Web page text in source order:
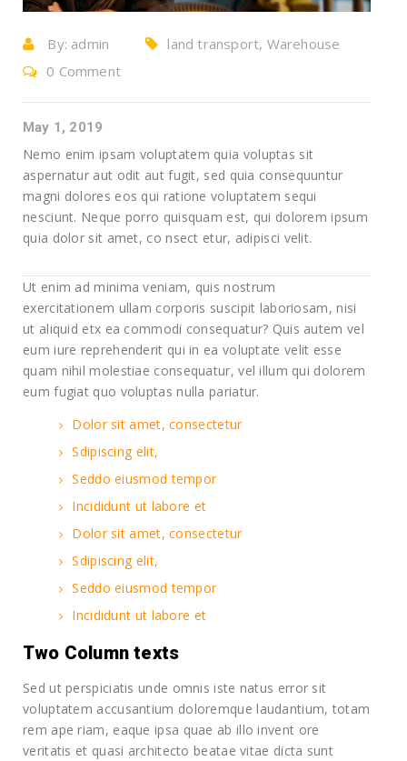
By: admin
land transport, Warehouse
0 Comment
May 1, 2019
Nemo enim ipsam voluptatem quia voluptas sit
aspernatur aut odit aut fugit, sed quia consequuntur
magni dolores eos qui ratione voluptatem sequi
nesciunt. Neque porro quisquam est, qui dolorem ipsum
quia dolor sit amet, co nsect etur, adipisci velit.
Ut enim ad minima veniam, quis nostrum
exercitationem ullam corporis suscipit laboriosam, nisi
ut aliquid etx ea commodi consequatur? Quis autem vel
eum iure reprehenderit qui in ea voluptate velit esse
quam nihil molestiae consequatur, vel illum qui dolorem
eum fugiat quo voluptas nulla pariatur.
Dolor sit amet, consectetur
Sdipiscing elit,
Seddo eiusmod tempor
Incididunt ut labore et
Dolor sit amet, consectetur
Sdipiscing elit,
Seddo eiusmod tempor
Incididunt ut labore et
Two Column texts
Sed ut perspiciatis unde omnis iste natus error sit
voluptatem accusantium doloremque laudantium, totam
rem ape riam, eaque ipsa quae ab illo invent ore
veritatis et quasi architecto beatae vitae dicta sunt